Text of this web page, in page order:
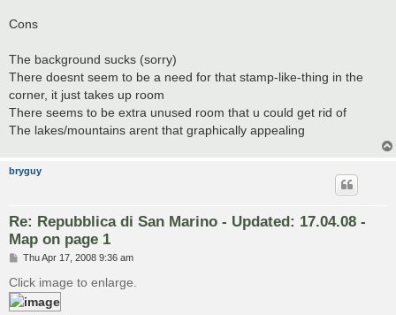
Cons
The background sucks (sorry)
There doesnt seem to be a need for that stamp-like-thing in the
corner, it just takes up room
There seems to be extra unused room that u could get rid of
The lakes/mountains arent that graphically appealing
bryguy
Re: Repubblica di San Marino - Updated: 17.04.08 -
Map on page 1
P
s
t
Thu Apr 17, 2008 9:36 am
Click image to enlarge.